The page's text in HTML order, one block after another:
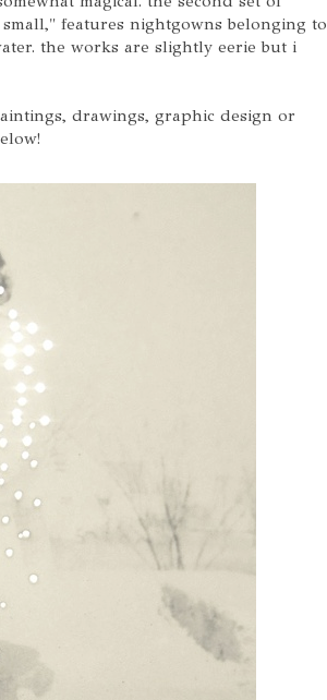
features nightgowns belonging to
the works are slightly eerie but i
drawings, graphic design or